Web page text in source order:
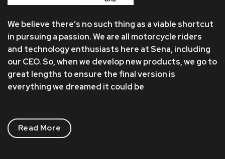
We believe there’s no such thing as a viable shortcut
in pursuing a passion. We are all motorcycle riders
and technology enthusiasts here at Sena, including
our CEO. So, when we develop new products, we go to
great lengths to ensure the final version is
everything we dreamed it could be
Read More